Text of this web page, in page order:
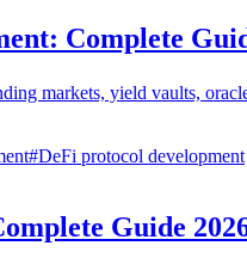
Complete
markets, yield vaults,
#DeFi protocol development
Guide